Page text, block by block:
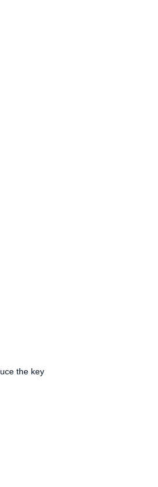
the key